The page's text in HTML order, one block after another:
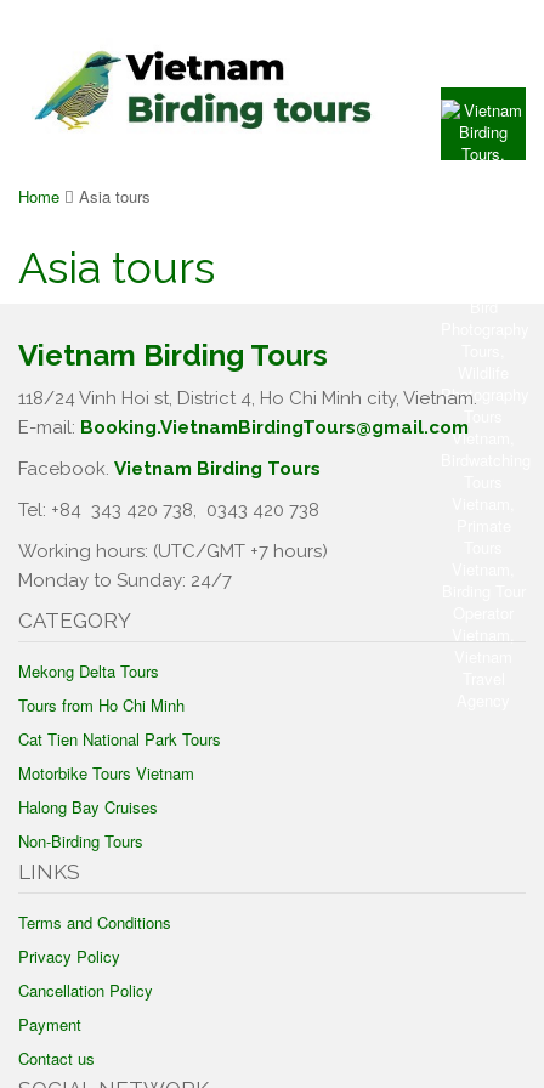
Home Asia tours
Asia tours
Vietnam Birding Tours
118/24 Vinh Hoi st, District 4, Ho Chi Minh city, Vietnam.
E-mail: Booking.VietnamBirdingTours@gmail.com
Facebook. Vietnam Birding Tours
Tel: +84 343 420 738
0343 420 738
Working hours: (UTC/GMT +7 hours)
Monday to Sunday: 24/7
CATEGORY
Mekong Delta Tours
Tours from Ho Chi Minh
Cat Tien National Park Tours
Motorbike Tours Vietnam
Halong Bay Cruises
Non-Birding Tours
LINKS
Terms and Conditions
Privacy Policy
Cancellation Policy
Payment
Contact us